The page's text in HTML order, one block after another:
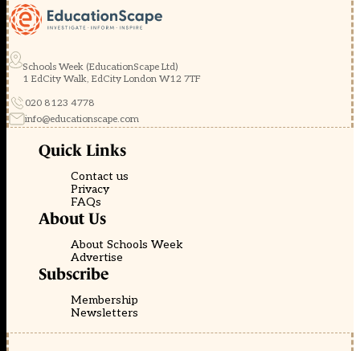
Schools Week (EducationScape Ltd)
1 EdCity Walk, EdCity London W12 7TF
020 8123 4778
info@educationscape.com
Quick Links
Contact us
Privacy
FAQs
About Us
About Schools Week
Advertise
Subscribe
Membership
Newsletters